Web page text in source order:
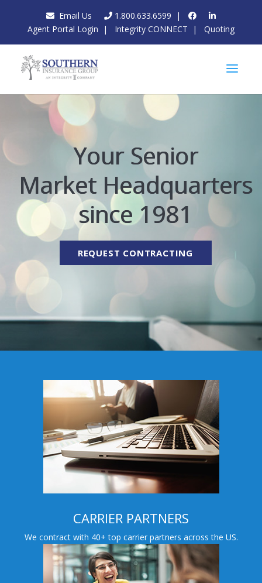
Email Us 1.800.633.6599 |
Agent Portal Login | Integrity CONNECT | Quoting
Your Senior
Market Headquarters
since 1981
REQUEST CONTRACTING
CARRIER PARTNERS
We contract with 40+ top carrier partners across the US.